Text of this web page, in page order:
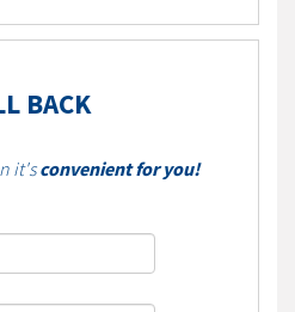
BACK
it'sconvenient for you!